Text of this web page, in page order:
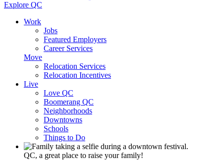
Explore QC
Work
Jobs
Featured Employers
Career Services
Move
Relocation Services
Relocation Incentives
Live
Love QC
Boomerang QC
Neighborhoods
Downtowns
Schools
Things to Do
QC, a great place to raise your family!